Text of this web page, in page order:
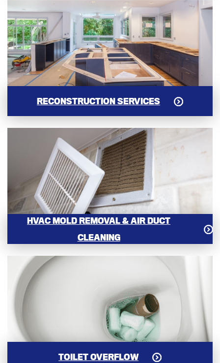
RECONSTRUCTION SERVICES
HVAC MOLD REMOVAL & AIR DUCT
CLEANING
TOILET OVERFLOW